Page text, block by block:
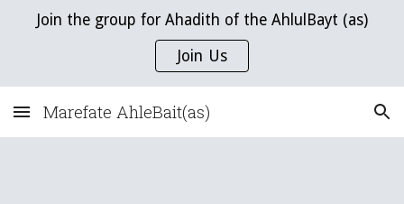
Skip to main content Skip to navigation
Join the group for Ahadith of the AhlulBayt (as)
Join Us
Marefate AhleBait(as)